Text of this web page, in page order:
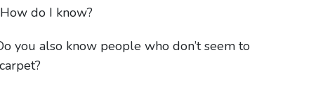
do I know?
you also know people who don’t seem to